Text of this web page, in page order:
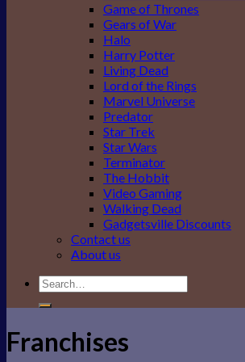
Game of Thrones
Gears of War
Halo
Harry Potter
Living Dead
Lord of the Rings
Marvel Universe
Predator
Star Trek
Star Wars
Terminator
The Hobbit
Video Gaming
Walking Dead
Gadgetsville Discounts
Contact us
About us
Search
for:
Franchises